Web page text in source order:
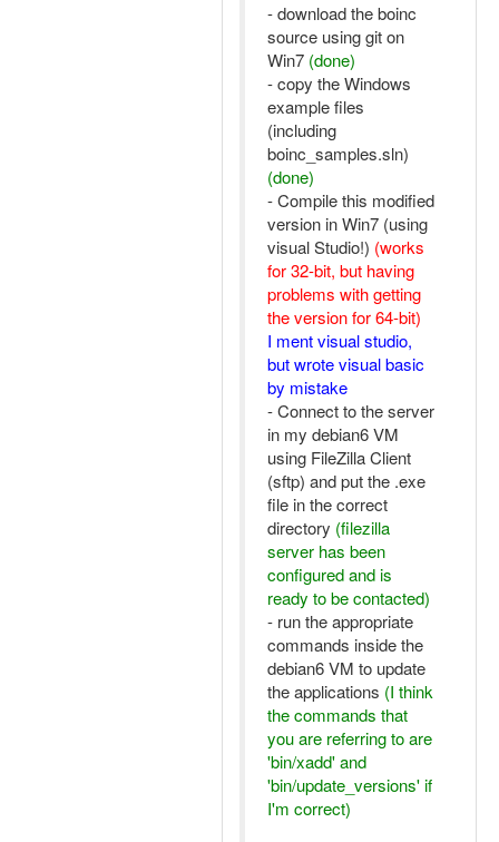
- download the boinc
source using git on
Win7 (done)
- copy the Windows
example files
(including
boinc_samples.sln)
(done)
- Compile this modified
version in Win7 (using
visual Studio!) (works
for 32-bit, but having
problems with getting
the version for 64-bit)
I ment visual studio,
but wrote visual basic
by mistake
- Connect to the server
in my debian6 VM
using FileZilla Client
(sftp) and put the .exe
file in the correct
directory (filezilla
server has been
configured and is
ready to be contacted)
- run the appropriate
commands inside the
debian6 VM to update
the applications (I think
the commands that
you are referring to are
'bin/xadd' and
'bin/update_versions' if
I'm correct)